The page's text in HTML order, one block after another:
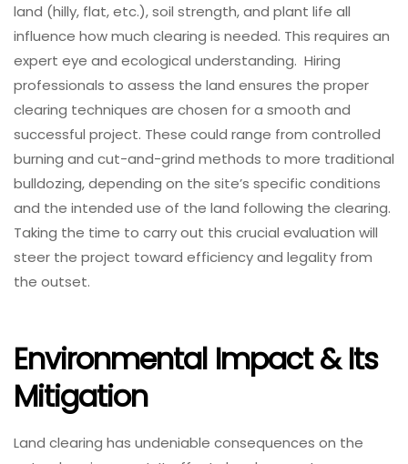
land (hilly, flat, etc.), soil strength, and plant life all
influence how much clearing is needed. This requires an
expert eye and ecological understanding. Hiring
professionals to assess the land ensures the proper
clearing techniques are chosen for a smooth and
successful project. These could range from controlled
burning and cut-and-grind methods to more traditional
bulldozing, depending on the site’s specific conditions
and the intended use of the land following the clearing.
Taking the time to carry out this crucial evaluation will
steer the project toward efficiency and legality from
the outset.
Environmental Impact & Its
Mitigation
Land clearing has undeniable consequences on the